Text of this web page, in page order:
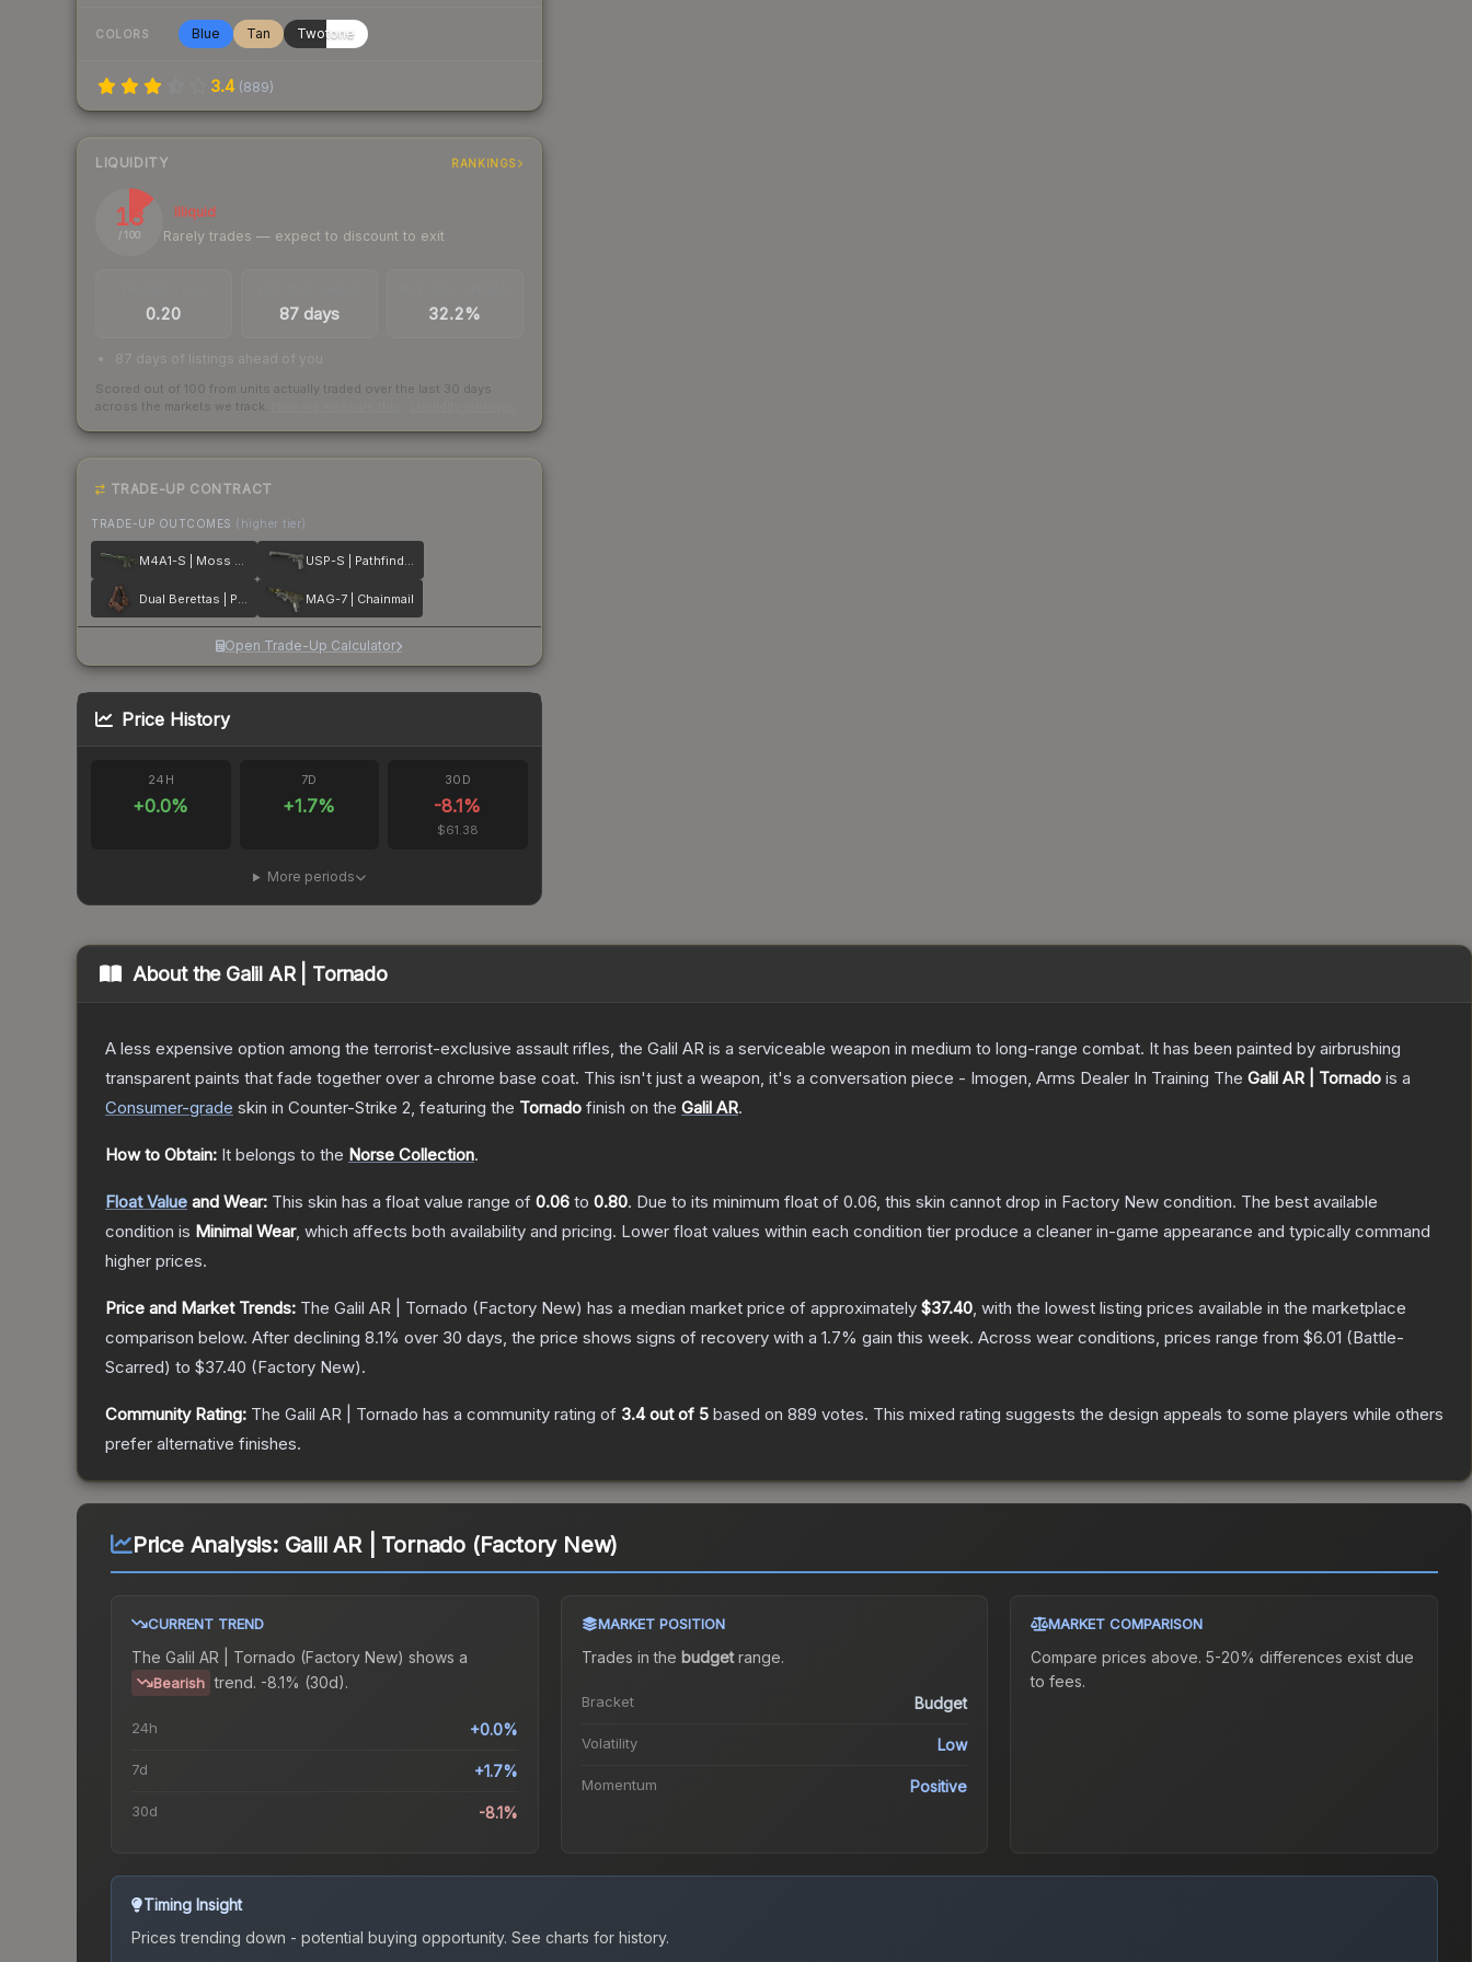
COLORS Blue Tan Twotone
3.4 (889)
LIQUIDITY RANKINGS
13
/ 100
Illiquid
Rarely trades — expect to discount to exit
0.20 87 days 32.2%
87 days of listings ahead of you
Scored out of 100 from units actually traded over the last 30 days
across the markets we track.
TRADE-UP CONTRACT
TRADE-UP OUTCOMES (higher tier)
M4A1-S | Moss Quartz USP-S | Pathfinder
Dual Berettas | Pyre MAG-7 | Chainmail
Open Trade-Up Calculator
Price History
24H
+0.0%
7D
+1.7%
30D
-8.1%
$61.38
More periods
About the Galil AR | Tornado
A less expensive option among the terrorist-exclusive assault rifles, the Galil AR is a serviceable weapon in medium to long-range combat. It has been painted by airbrushing
transparent paints that fade together over a chrome base coat. This isn't just a weapon, it's a conversation piece - Imogen, Arms Dealer In Training The Galil AR | Tornado is a
Consumer-grade skin in Counter-Strike 2, featuring the Tornado finish on the Galil AR.
How to Obtain: It belongs to the Norse Collection.
Float Value and Wear: This skin has a float value range of 0.06 to 0.80. Due to its minimum float of 0.06, this skin cannot drop in Factory New condition. The best available
condition is Minimal Wear, which affects both availability and pricing. Lower float values within each condition tier produce a cleaner in-game appearance and typically command
higher prices.
Price and Market Trends: The Galil AR | Tornado (Factory New) has a median market price of approximately $37.40, with the lowest listing prices available in the marketplace
comparison below. After declining 8.1% over 30 days, the price shows signs of recovery with a 1.7% gain this week. Across wear conditions, prices range from $6.01 (Battle-
Scarred) to $37.40 (Factory New).
Community Rating: The Galil AR | Tornado has a community rating of 3.4out of 5 based on 889 votes. This mixed rating suggests the design appeals to some players while others
prefer alternative finishes.
Price Analysis: Galil AR | Tornado (Factory New)
CURRENT TREND
The Galil AR | Tornado (Factory New) shows a
Bearish trend. -8.1% (30d).
24h +0.0%
7d +1.7%
30d -8.1%
MARKET POSITION
Trades in the budgetrange.
Bracket Budget
Volatility Low
Momentum Positive
MARKET COMPARISON
Compare prices above. 5-20% differences exist due
to fees.
Timing Insight
Prices trending down - potential buying opportunity. See charts for history.